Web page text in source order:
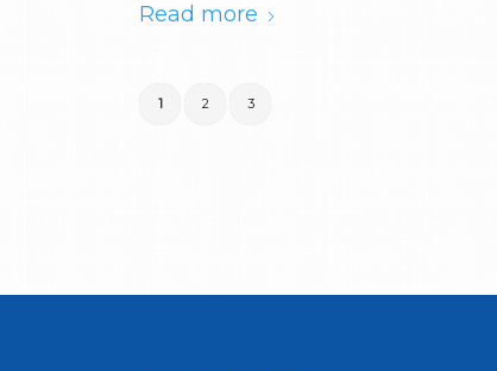
Read more
1 2 3